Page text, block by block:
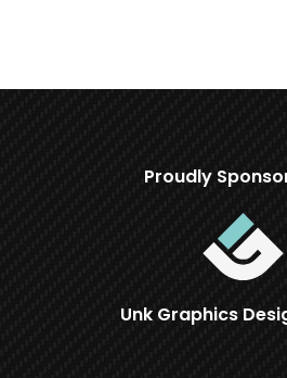
Proudly
Unk Graphics